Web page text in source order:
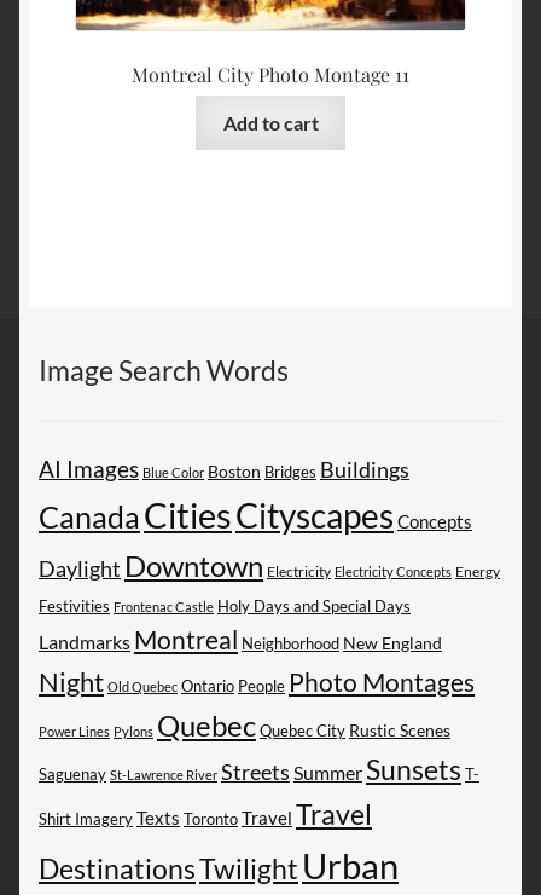
Montreal City Photo Montage 11
Add to cart
Image Search Words
AI Images Blue Color Boston Bridges Buildings
CanadaCitiesCityscapes Concepts
Daylight Downtown Electricity Electricity Concepts Energy
Festivities Frontenac Castle Holy Days and Special Days
Landmarks Montreal Neighborhood New England
Night Old Quebec Ontario People Photo Montages
Power Lines Pylons Quebec Quebec City Rustic Scenes
Saguenay St-Lawrence River Streets Summer Sunsets T-
Shirt Imagery Texts Toronto Travel Travel
DestinationsTwilight Urban